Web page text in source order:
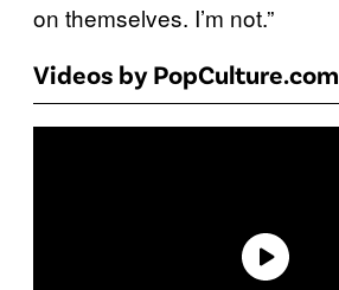
on themselves. I’m not.”
Videos by PopCulture.com